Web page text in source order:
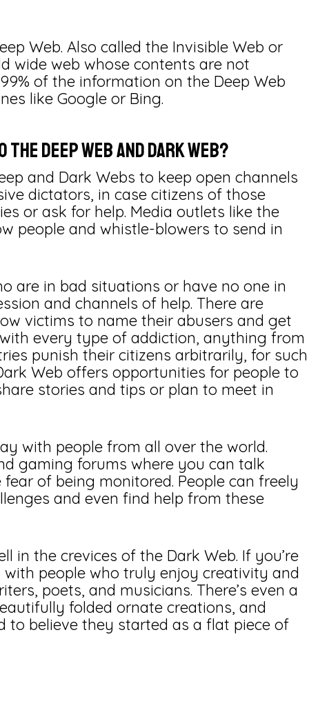
Web. Also called the Invisible Web or
wide web whose contents are not
of the information on the Deep Web
like Google or Bing.
Deep Web and Dark Web?
and Dark Webs to keep open channels
dictators, in case citizens of those
or ask for help. Media outlets like the
people and whistle-blowers to send in
are in bad situations or have no one in
and channels of help. There are
victims to name their abusers and get
every type of addiction, anything from
punish their citizens arbitrarily, for such
Web offers opportunities for people to
stories and tips or plan to meet in
with people from all over the world.
gaming forums where you can talk
of being monitored. People can freely
and even find help from these
in the crevices of the Dark Web. If you’re
people who truly enjoy creativity and
poets, and musicians. There’s even a
folded ornate creations, and
to believe they started as a flat piece of